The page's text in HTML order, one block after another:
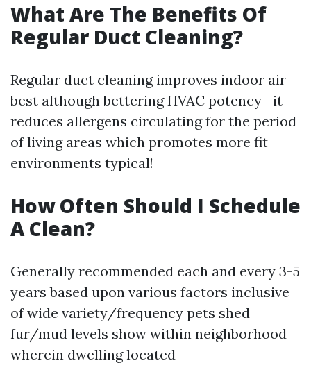
What Are The Benefits Of
Regular Duct Cleaning?
Regular duct cleaning improves indoor air
best although bettering HVAC potency—it
reduces allergens circulating for the period
of living areas which promotes more fit
environments typical!
How Often Should I Schedule
A Clean?
Generally recommended each and every 3-5
years based upon various factors inclusive
of wide variety/frequency pets shed
fur/mud levels show within neighborhood
wherein dwelling located